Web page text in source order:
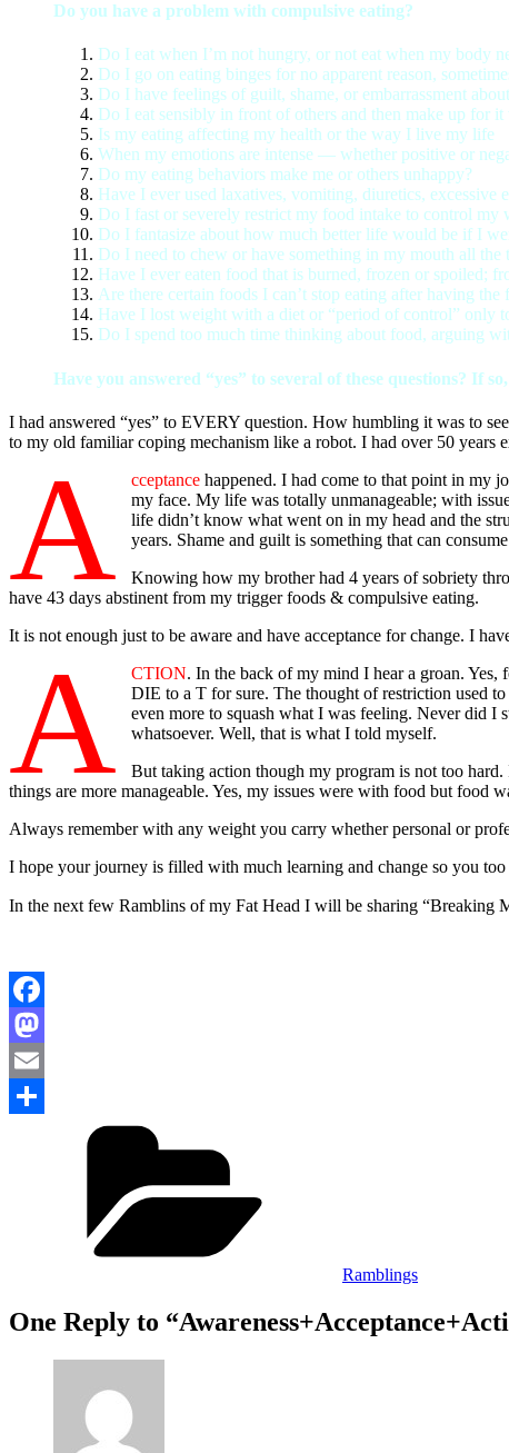
Do you have a problem with compulsive eating?
Do I eat when I’m not hungry, or not eat when my body
Do I go on eating binges for no apparent reason,
Do I have feelings of guilt, shame, or embarrassment
Do I eat sensibly in front of others and then make up for it
Is my eating affecting my health or the way I live my life
When my emotions are intense — whether positive or
Do my eating behaviors make me or others unhappy?
Have I ever used laxatives, vomiting, diuretics,
Do I fast or severely restrict my food intake to control my
Do I fantasize about how much better life would be if I
Do I need to chew or have something in my mouth all the
Have I ever eaten food that is burned, frozen or spoiled;
Are there certain foods I can’t stop eating after having the
Have I lost weight with a diet or “period of control” only
Do I spend too much time thinking about food, arguing
Have you answered “yes” to several of these questions? If
I had answered “yes” to EVERY question. How humbling it was to
to my old familiar coping mechanism like a robot. I had over 50
A cceptance happened. I had come to that point in my
my face. My life was totally unmanageable; with
life didn’t know what went on in my head and the
years. Shame and guilt is something that can
Knowing how my brother had 4 years of sobriety
have 43 days abstinent from my trigger foods & compulsive eating.
It is not enough just to be aware and have acceptance for change. I
A CTION. In the back of my mind I hear a groan. Yes,
DIE to a T for sure. The thought of restriction used
even more to squash what I was feeling. Never did I
whatsoever. Well, that is what I told myself.
But taking action though my program is not too hard.
things are more manageable. Yes, my issues were with food but food
Always remember with any weight you carry whether personal or
I hope your journey is filled with much learning and change so you
In the next few Ramblins of my Fat Head I will be sharing “Breaking
Facebook
Mastodon
Email
Ramblings
One Reply to